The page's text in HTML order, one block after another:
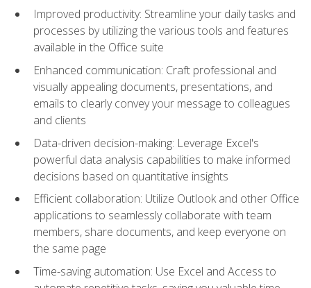
Improved productivity: Streamline your daily tasks and
processes by utilizing the various tools and features
available in the Office suite
Enhanced communication: Craft professional and
visually appealing documents, presentations, and
emails to clearly convey your message to colleagues
and clients
Data-driven decision-making: Leverage Excel's
powerful data analysis capabilities to make informed
decisions based on quantitative insights
Efficient collaboration: Utilize Outlook and other Office
applications to seamlessly collaborate with team
members, share documents, and keep everyone on
the same page
Time-saving automation: Use Excel and Access to